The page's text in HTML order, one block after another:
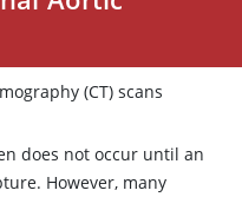
(CT) scans
does not occur until an
However, many